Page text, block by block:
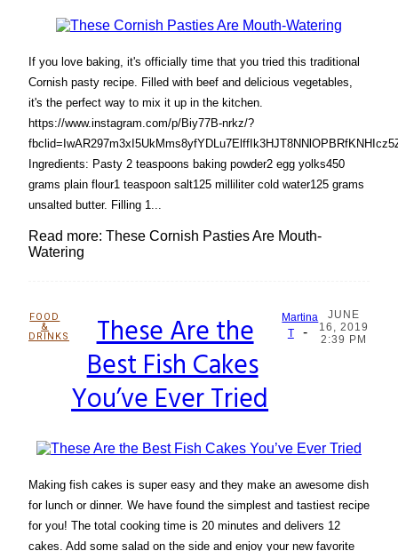
If you love baking, it's officially time that you tried this traditional
Cornish pasty recipe. Filled with beef and delicious vegetables,
it's the perfect way to mix it up in the kitchen.
https://www.instagram.com/p/Biy77B-nrkz/?
Ingredients: Pasty 2 teaspoons baking powder2 egg yolks450
grams plain flour1 teaspoon salt125 milliliter cold water125 grams
unsalted butter. Filling 1...
Read more: These Cornish Pasties Are Mouth-
Watering
FOOD
&
DRINKS
Section
Heading
These Are the
Best Fish Cakes
You’ve Ever Tried
Martina
T
-
JUNE
16, 2019
2:39 PM
Making fish cakes is super easy and they make an awesome dish
for lunch or dinner. We have found the simplest and tastiest recipe
for you! The total cooking time is 20 minutes and delivers 12
cakes. Add some salad on the side and enjoy your new favorite